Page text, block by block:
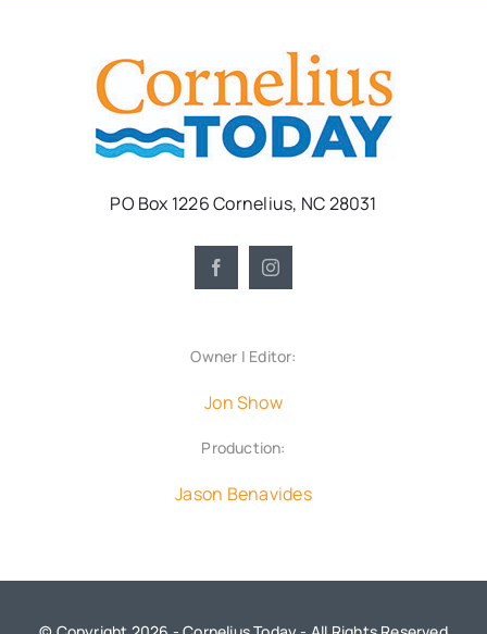
PO Box 1226 Cornelius, NC 28031
Owner | Editor:
Jon Show
Production:
Jason Benavides